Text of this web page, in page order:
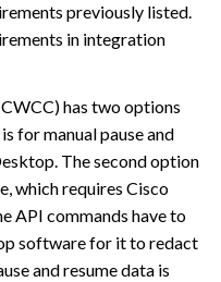
previously listed.
in integration
has two options
for manual pause and
The second option
which requires Cisco
API commands have to
software for it to redact
and resume data is